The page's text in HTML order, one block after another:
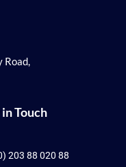
Road,
Touch
203 88 020 88